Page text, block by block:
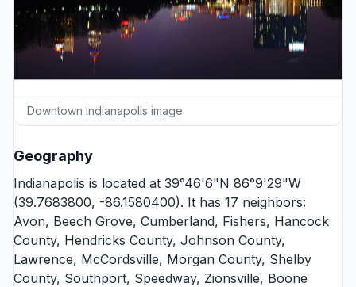
Downtown Indianapolis image
Geography
Indianapolis is located at 39°46'6"N 86°9'29"W
(39.7683800, -86.1580400). It has 17 neighbors:
Avon, Beech Grove, Cumberland, Fishers, Hancock
County, Hendricks County, Johnson County,
Lawrence, McCordsville, Morgan County, Shelby
County, Southport, Speedway, Zionsville, Boone